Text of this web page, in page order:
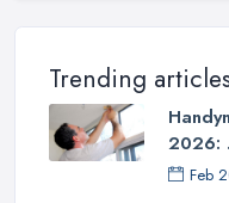
Trending
2026:
Feb